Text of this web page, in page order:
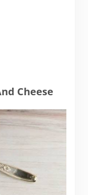
Cheese